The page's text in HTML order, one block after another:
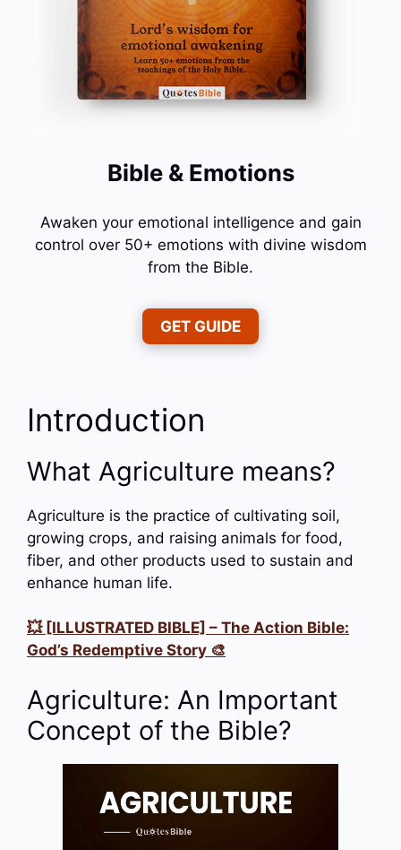
Bible & Emotions
Awaken your emotional intelligence and gain
control over 50+ emotions with divine wisdom
from the Bible.
GET GUIDE
Introduction
What Agriculture means?
Agriculture is the practice of cultivating soil,
growing crops, and raising animals for food,
fiber, and other products used to sustain and
enhance human life.
💥 [ILLUSTRATED BIBLE] – The Action Bible:
God’s Redemptive Story 🎨
Agriculture: An Important
Concept of the Bible?